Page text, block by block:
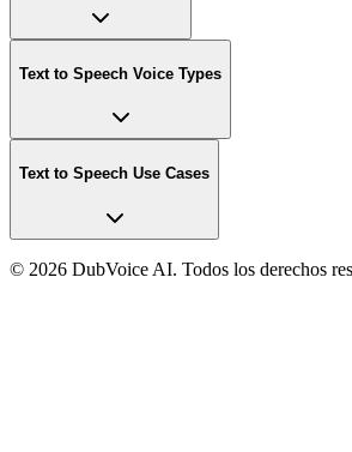
Text to Speech Voice Types
Text to Speech Use Cases
© 2026 DubVoice AI. Todos los derechos